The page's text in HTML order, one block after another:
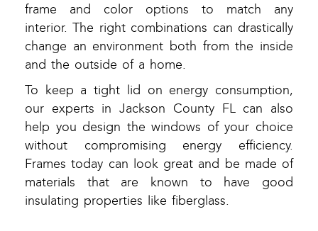
frame and color options to match any
interior. The right combinations can drastically
change an environment both from the inside
and the outside of a home.
To keep a tight lid on energy consumption,
our experts in Jackson County FL can also
help you design the windows of your choice
without compromising energy efficiency.
Frames today can look great and be made of
materials that are known to have good
insulating properties like fiberglass.